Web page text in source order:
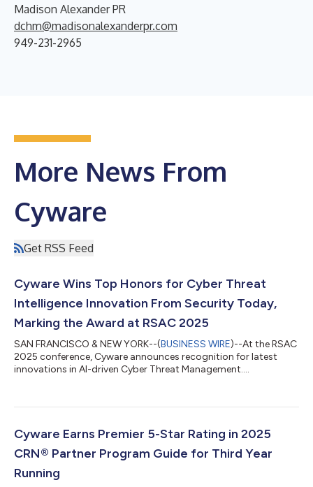
Madison Alexander PR
dchm@madisonalexanderpr.com
949-231-2965
More News From
Cyware
Get RSS Feed
Cyware Wins Top Honors for Cyber Threat
Intelligence Innovation From Security Today,
Marking the Award at RSAC 2025
SAN FRANCISCO & NEW YORK--(BUSINESS WIRE)--At the RSAC
2025 conference, Cyware announces recognition for latest
innovations in AI-driven Cyber Threat Management....
Cyware Earns Premier 5-Star Rating in 2025
CRN® Partner Program Guide for Third Year
Running